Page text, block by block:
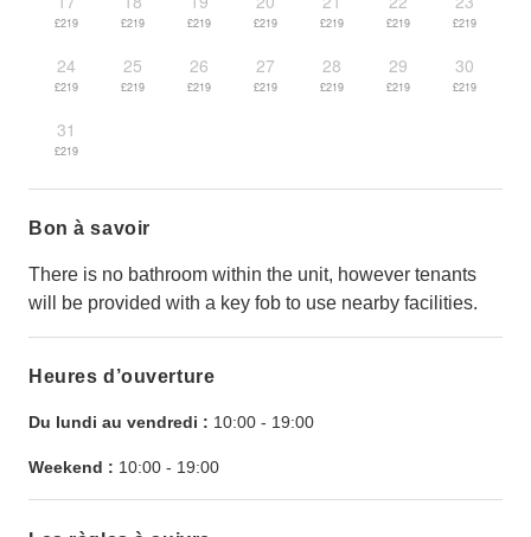
£219 £219 £219 £219 £219 £219 £219
24
£219
25
£219
26
£219
27
£219
28
£219
29
£219
30
£219
31
£219
Bon à savoir
There is no bathroom within the unit, however tenants
will be provided with a key fob to use nearby facilities.
Heures d’ouverture
Du lundi au vendredi : 10:00 - 19:00
Weekend : 10:00 - 19:00